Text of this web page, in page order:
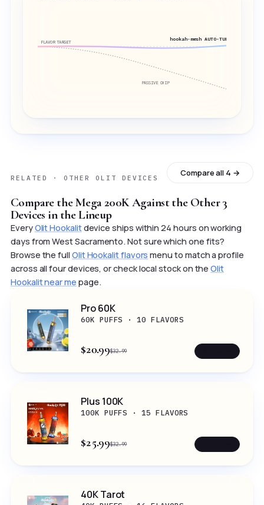
FLAVOR TARGET
PASSIVE CHIP
hookah-mesh AUTO-TUNED
RELATED · OTHER OLIT DEVICES Compare all 4 →
Compare the Mega 200K Against the Other 3
Devices in the Lineup
EveryOlit Hookalitdevice ships within 24 hours on working
days from West Sacramento. Not sure which one fits?
Browse the full Olit Hookalit flavors menu to match a profile
across all four devices, or check local stock on theOlit
Hookalit near me page.
Pro 60K
60K PUFFS · 10 FLAVORS
$20.99$32.99
Plus 100K
100K PUFFS · 15 FLAVORS
$25.99$32.99
40K Tarot